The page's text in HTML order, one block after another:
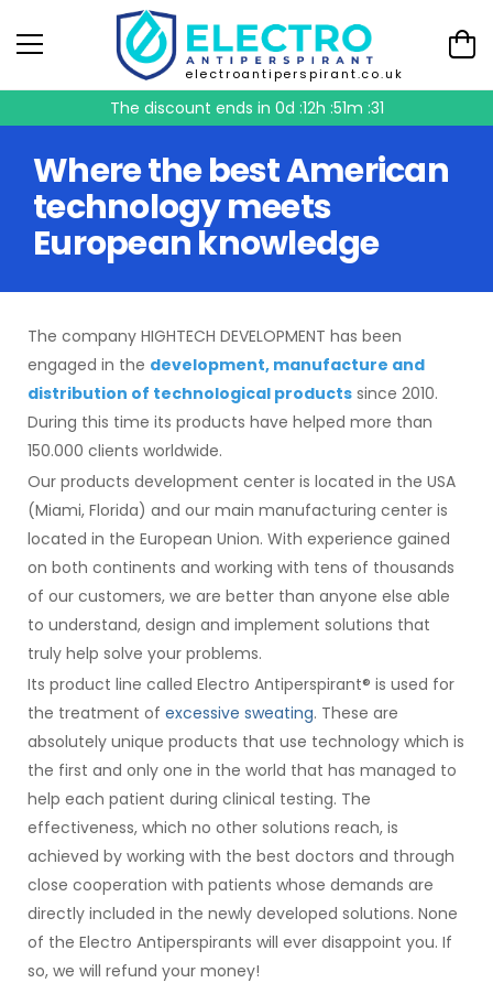
electroantiperspirant.co.uk
The discount ends in 0d :12h :51m :31
Where the best American
technology meets
European knowledge
The company HIGHTECH DEVELOPMENT has been
engaged in the development, manufacture and
distribution of technological products since 2010.
During this time its products have helped more than
150.000 clients worldwide.
Our products development center is located in the USA
(Miami, Florida) and our main manufacturing center is
located in the European Union. With experience gained
on both continents and working with tens of thousands
of our customers, we are better than anyone else able
to understand, design and implement solutions that
truly help solve your problems.
Its product line called Electro Antiperspirant® is used for
the treatment of excessive sweating. These are
absolutely unique products that use technology which is
the first and only one in the world that has managed to
help each patient during clinical testing. The
effectiveness, which no other solutions reach, is
achieved by working with the best doctors and through
close cooperation with patients whose demands are
directly included in the newly developed solutions. None
of the Electro Antiperspirants will ever disappoint you. If
so, we will refund your money!